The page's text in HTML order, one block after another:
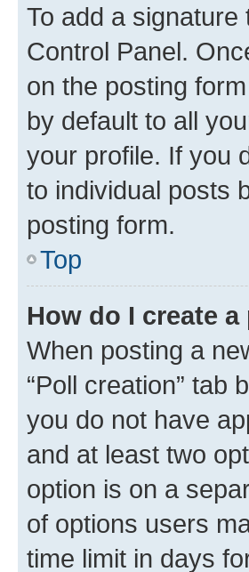
To add a
Control Panel.
on the posting
by default to all
your profile. If you
to individual posts
posting form.
Top
How do I create a
When posting a
“Poll creation” tab
you do not have
and at least two
option is on a
of options users
time limit in days